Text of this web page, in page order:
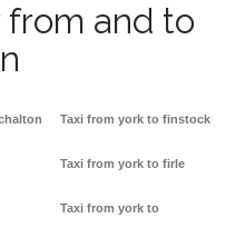
and to
Taxi from york to finstock
Taxi from york to firle
Taxi from york to